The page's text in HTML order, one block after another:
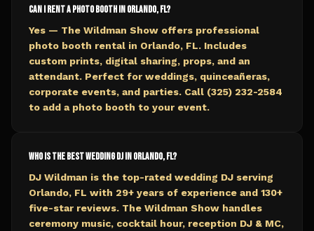
Can I rent a photo booth in Orlando, FL?
Yes — The Wildman Show offers professional
photo booth rental in Orlando, FL. Includes
custom prints, digital sharing, props, and an
attendant. Perfect for weddings, quinceañeras,
corporate events, and parties. Call (325) 232-2584
to add a photo booth to your event.
Who is the best wedding DJ in Orlando, FL?
DJ Wildman is the top-rated wedding DJ serving
Orlando, FL with 29+ years of experience and 130+
five-star reviews. The Wildman Show handles
ceremony music, cocktail hour, reception DJ & MC,